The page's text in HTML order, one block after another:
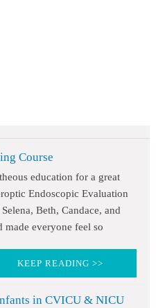
Course
education for a great
Endoscopic Evaluation
Beth, Candace, and
made everyone feel so
KEEP READING >>
in CVICU & NICU